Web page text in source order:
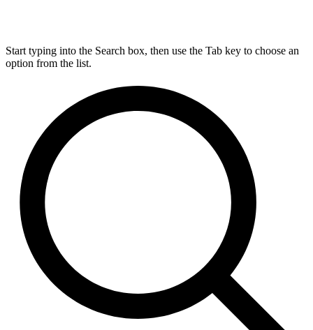
Start typing into the Search box, then use the Tab key to choose an
option from the list.